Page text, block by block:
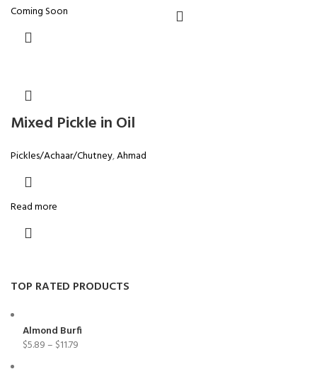
TOP RATED PRODUCTS
Almond Burfi
$5.89– $11.79
Coming Soon
Mixed Pickle in Oil
Pickles/Achaar/Chutney,Ahmad
Read more